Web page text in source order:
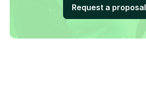
Request a proposal